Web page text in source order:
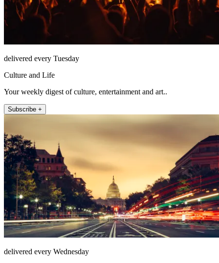
delivered every Tuesday
Culture and Life
Your weekly digest of culture, entertainment and art..
Subscribe +
delivered every Wednesday